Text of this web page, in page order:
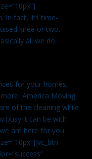
In fact, it’s time-
knee or two.
all we do.
for your homes,
America Moving
of the cleaning while
busy it can be with
are here for you.